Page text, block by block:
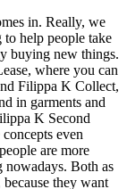
in. Really, we
to help people take
buying new things.
where you can
Filippa K Collect,
in garments and
K Second
even
are more
nowadays. Both as
they want